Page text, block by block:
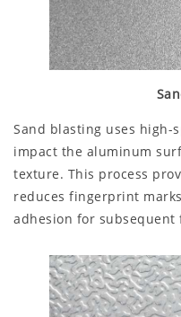
Sand blasting uses high-
impact the aluminum
texture. This process
reduces fingerprint
adhesion for subsequent